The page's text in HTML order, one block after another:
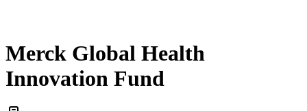
Merck Global Health
Innovation Fund